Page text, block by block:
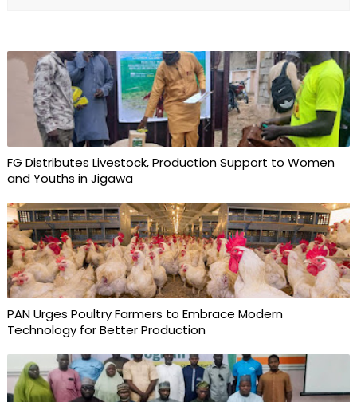
FG Distributes Livestock, Production Support to Women
and Youths in Jigawa
PAN Urges Poultry Farmers to Embrace Modern
Technology for Better Production